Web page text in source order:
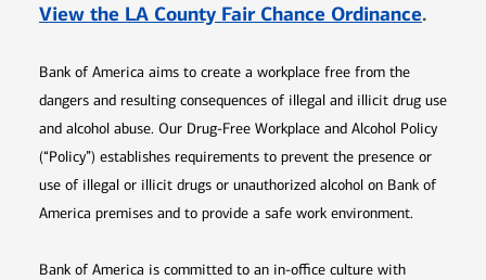
View the LA County Fair Chance Ordinance.
Bank of America aims to create a workplace free from the
dangers and resulting consequences of illegal and illicit drug use
and alcohol abuse. Our Drug-Free Workplace and Alcohol Policy
(“Policy”) establishes requirements to prevent the presence or
use of illegal or illicit drugs or unauthorized alcohol on Bank of
America premises and to provide a safe work environment.
Bank of America is committed to an in-office culture with